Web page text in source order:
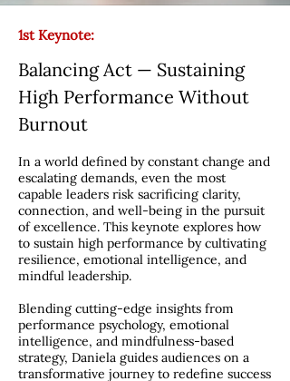
1st Keynote:
Balancing Act — Sustaining
High Performance Without
Burnout
In a world defined by constant change and
escalating demands, even the most
capable leaders risk sacrificing clarity,
connection, and well-being in the pursuit
of excellence. This keynote explores how
to sustain high performance by cultivating
resilience, emotional intelligence, and
mindful leadership.
Blending cutting-edge insights from
performance psychology, emotional
intelligence, and mindfulness-based
strategy, Daniela guides audiences on a
transformative journey to redefine success